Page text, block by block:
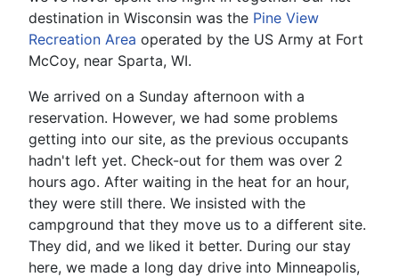
destination in Wisconsin was the Pine View
Recreation Area operated by the US Army at Fort
McCoy, near Sparta, WI.
We arrived on a Sunday afternoon with a
reservation. However, we had some problems
getting into our site, as the previous occupants
hadn't left yet. Check-out for them was over 2
hours ago. After waiting in the heat for an hour,
they were still there. We insisted with the
campground that they move us to a different site.
They did, and we liked it better. During our stay
here, we made a long day drive into Minneapolis,